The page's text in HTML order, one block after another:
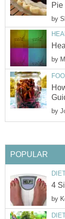
Pie
by
by
by
POPULAR
4
by